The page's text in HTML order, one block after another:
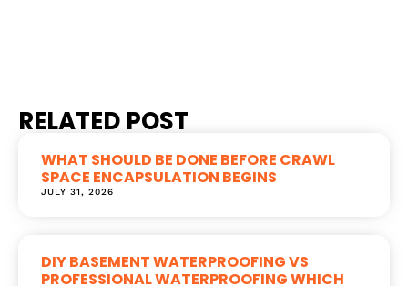
RELATED POST
WHAT SHOULD BE DONE BEFORE CRAWL
SPACE ENCAPSULATION BEGINS
JULY 31, 2026
DIY BASEMENT WATERPROOFING VS
PROFESSIONAL WATERPROOFING WHICH